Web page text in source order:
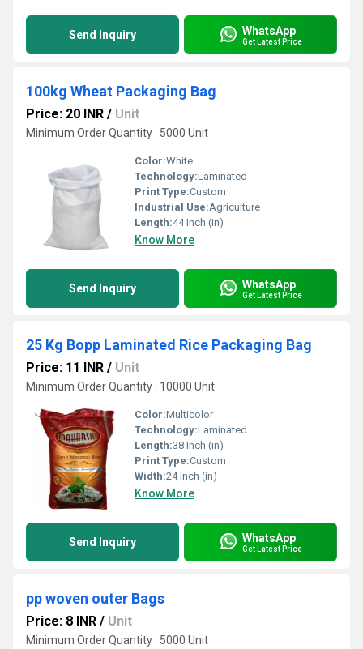
Send Inquiry WhatsApp
Get Latest Price
100kg Wheat Packaging Bag
Price: 20 INR / Unit
Minimum Order Quantity : 5000 Unit
Color:White
Technology:Laminated
Print Type:Custom
Industrial Use:Agriculture
Length:44 Inch (in)
Know More
Send Inquiry WhatsApp
Get Latest Price
25 Kg Bopp Laminated Rice Packaging Bag
Price: 11 INR / Unit
Minimum Order Quantity : 10000 Unit
Color:Multicolor
Technology:Laminated
Length:38 Inch (in)
Print Type:Custom
Width:24 Inch (in)
Know More
Send Inquiry WhatsApp
Get Latest Price
pp woven outer Bags
Price: 8 INR / Unit
Minimum Order Quantity : 5000 Unit